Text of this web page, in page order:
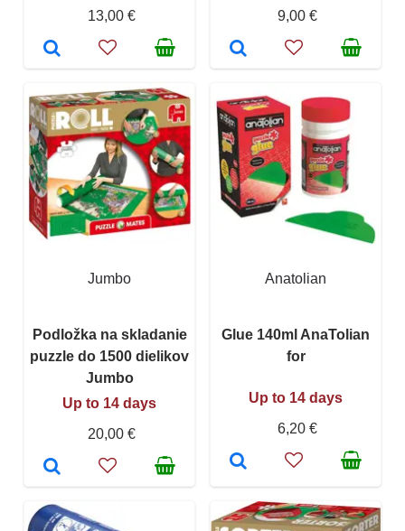
13,00 €
9,00 €
Jumbo
Podložka na skladanie
puzzle do 1500 dielikov
Jumbo
Up to 14 days
20,00 €
Anatolian
Glue 140ml AnaTolian
for
Up to 14 days
6,20 €